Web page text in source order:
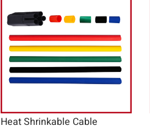
Heat Shrinkable Cable